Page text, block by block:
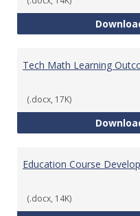
Tech Math Learning
(.docx, 17K)
Education Course
(.docx, 14K)